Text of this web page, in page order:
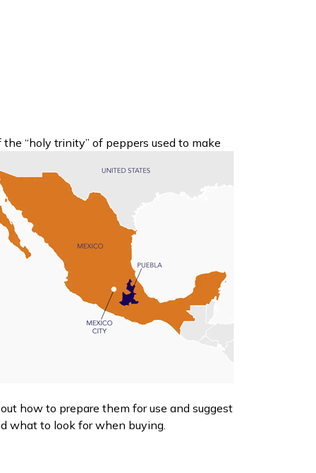
the “holy trinity” of peppers used to make
how to prepare them for use and suggest
what to look for when buying.